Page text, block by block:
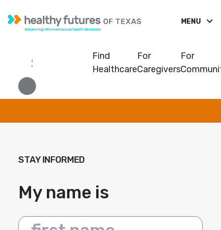
MENU
Find
Healthcare
For
Caregivers
For
STAY INFORMED
My name is